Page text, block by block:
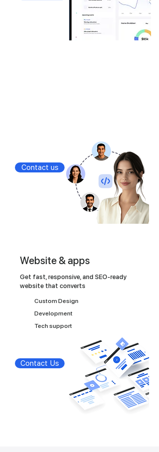
Contact us
Website & apps
Get fast, responsive, and SEO-ready
website that converts
Custom Design
Development
Tech support
Contact Us